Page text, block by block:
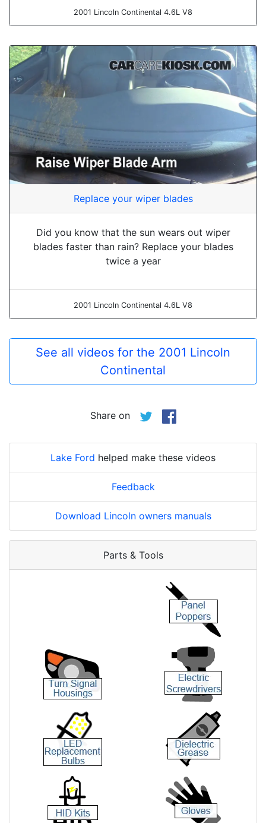
2001 Lincoln Continental 4.6L V8
Replace your wiper blades
Did you know that the sun wears out wiper
blades faster than rain? Replace your blades
twice a year
2001 Lincoln Continental 4.6L V8
See all videos for the 2001 Lincoln
Continental
Share on
Lake Ford helped make these videos
Feedback
Download Lincoln owners manuals
Parts & Tools